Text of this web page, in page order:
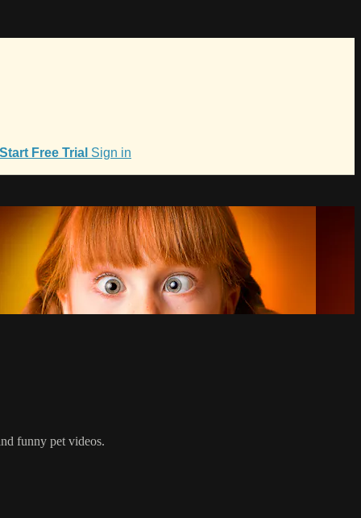
Start Free Trial Sign in
funny pet videos.